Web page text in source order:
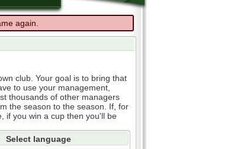
again.
club. Your goal is to bring that
to use your management,
thousands of other managers
the season to the season. If, for
if you win a cup then you'll be
Select language